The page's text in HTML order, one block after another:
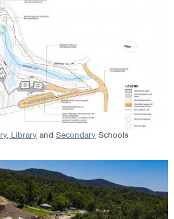
Library and Secondary Schools